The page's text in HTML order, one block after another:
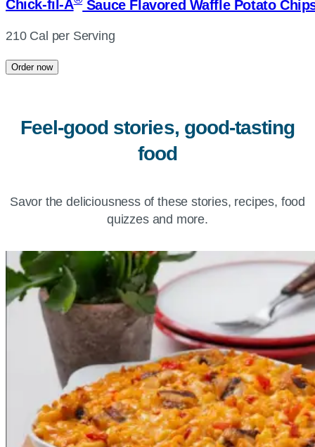
Chick-fil-A Sauce Flavored Waffle Potato
210 Cal per Serving
Order now
Feel-good stories, good-tasting
food
Savor the deliciousness of these stories, recipes, food
quizzes and more.